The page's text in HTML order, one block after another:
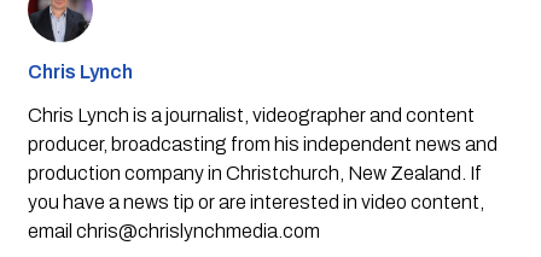
Chris Lynch
Chris Lynch is a journalist, videographer and content
producer, broadcasting from his independent news and
production company in Christchurch, New Zealand. If
you have a news tip or are interested in video content,
email chris@chrislynchmedia.com